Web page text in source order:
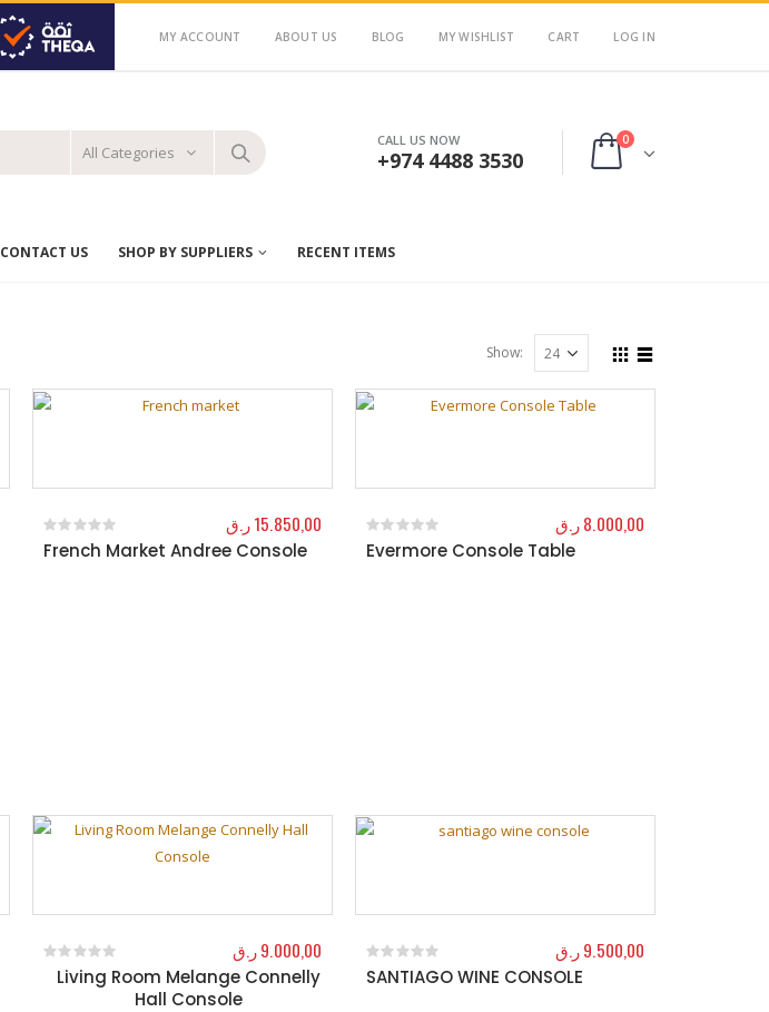
MY ACCOUNT ABOUT US BLOG MY WISHLIST CART LOG IN
All Categories
CALL US NOW
+974 4488 3530
0
CONTACT US SHOP BY SUPPLIERS RECENT ITEMS
Show:
French Market Andree Console
0out of 5
15.850,00ر.ق
Evermore Console Table
0out of 5
8.000,00ر.ق
Living Room Melange Connelly
Hall Console
out of 5
9.000,00ر.ق
SANTIAGO WINE CONSOLE
0 out of 5
9.500,00ر.ق